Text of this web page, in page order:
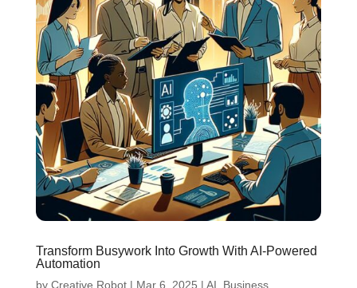
Transform Busywork Into Growth With AI-Powered
Automation
by Creative Robot| Mar 6, 2025 | AI Business,